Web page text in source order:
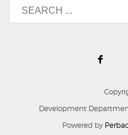
Development
Powered by